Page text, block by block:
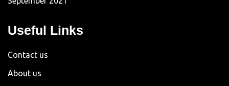
Useful Links
Contact us
About us